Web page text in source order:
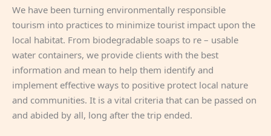
We have been turning environmentally responsible
tourism into practices to minimize tourist impact upon the
local habitat. From biodegradable soaps to re – usable
water containers, we provide clients with the best
information and mean to help them identify and
implement effective ways to positive protect local nature
and communities. It is a vital criteria that can be passed on
and abided by all, long after the trip ended.